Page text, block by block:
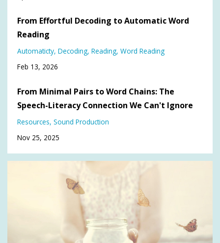
From Effortful Decoding to Automatic Word
Reading
Automaticty Decoding Reading Word Reading
Feb 13, 2026
From Minimal Pairs to Word Chains: The
Speech-Literacy Connection We Can't Ignore
Resources Sound Production
Nov 25, 2025